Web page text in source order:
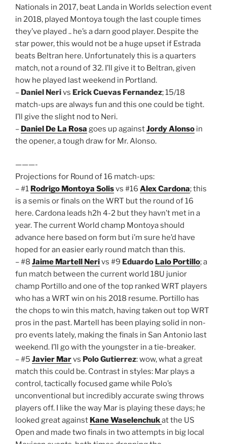
Nationals in 2017, beat Landa in Worlds selection event
in 2018, played Montoya tough the last couple times
they’ve played .. he’s a darn good player. Despite the
star power, this would not be a huge upset if Estrada
beats Beltran here. Unfortunately this is a quarters
match, not a round of 32. I’ll give it to Beltran, given
how he played last weekend in Portland.
– Daniel Nerivs Erick Cuevas Fernandez; 15/18
match-ups are always fun and this one could be tight.
I’ll give the slight nod to Neri.
– Daniel De La Rosa goes up againstJordy Alonso in
the opener, a tough draw for Mr. Alonso.
———-
Projections for Round of 16 match-ups:
– #1 Rodrigo Montoya Solisvs #16 Alex Cardona; this
is a semis or finals on the WRT but the round of 16
here. Cardona leads h2h 4-2 but they havn’t met in a
year. The current World champ Montoya should
advance here based on form but i’m sure he’d have
hoped for an easier early round match than this.
– #8 Jaime Martell Nerivs #9 Eduardo Lalo Portillo; a
fun match between the current world 18U junior
champ Portillo and one of the top ranked WRT players
who has a WRT win on his 2018 resume. Portillo has
the chops to win this match, having taken out top WRT
pros in the past. Martell has been playing solid in non-
pro events lately, making the finals in San Antonio last
weekend. I’ll go with the youngster in a tie-breaker.
– #5 Javier Marvs Polo Gutierrez: wow, what a great
match this could be. Contrast in styles: Mar plays a
control, tactically focused game while Polo’s
unconventional but incredibly accurate swing throws
players off. I like the way Mar is playing these days; he
looked great against Kane Waselenchukat the US
Open and made two finals in two attempts in big local